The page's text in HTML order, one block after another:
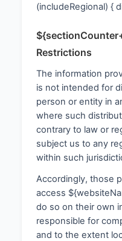
(includeRegional) {
Restrictions
The information
is not intended for
person or entity in
where such
contrary to law or
subject us to any
within such
Accordingly, those
access
do so on their own
responsible for
and to the extent